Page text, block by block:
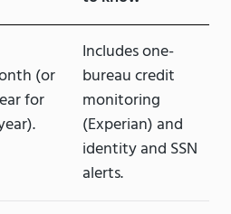
(or
for
Includes one-
bureau credit
monitoring
(Experian) and
identity and SSN
alerts.